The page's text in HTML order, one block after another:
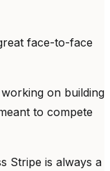
face-to-face
on building
to compete
Stripe is always a